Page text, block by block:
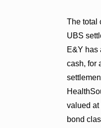
The total
UBS
E&Y has
cash, for
valued
bond